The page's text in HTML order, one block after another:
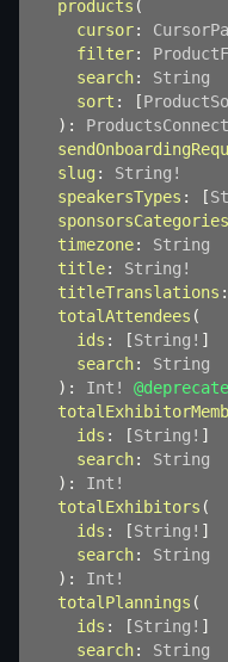
products (
cursor:
filter:
search:
String
sort : [
) :
slug : String !
speakersTypes : [
sponsorsCategories
timezone:
String
title: String !
titleTranslations :
totalAttendees (
ids : [String ! ]
search:
String
) : Int !
ids : [String ! ]
search:
String
) : Int !
totalExhibitors (
ids : [String ! ]
search:
String
) : Int !
totalPlannings (
ids : [String ! ]
search:
String